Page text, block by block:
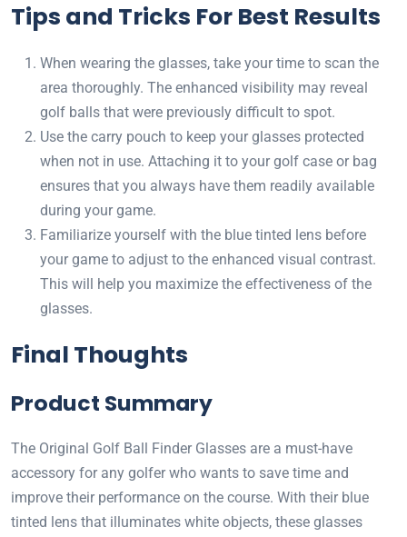
Tips and Tricks For Best Results
When wearing the glasses, take your time to scan the
area thoroughly. The enhanced visibility may reveal
golf balls that were previously difficult to spot.
Use the carry pouch to keep your glasses protected
when not in use. Attaching it to your golf case or bag
ensures that you always have them readily available
during your game.
Familiarize yourself with the blue tinted lens before
your game to adjust to the enhanced visual contrast.
This will help you maximize the effectiveness of the
glasses.
Final Thoughts
Product Summary
The Original Golf Ball Finder Glasses are a must-have
accessory for any golfer who wants to save time and
improve their performance on the course. With their blue
tinted lens that illuminates white objects, these glasses